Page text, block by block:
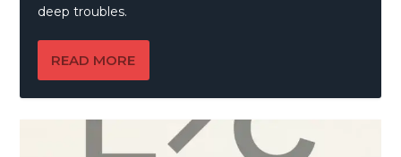
deep troubles.
READ MORE